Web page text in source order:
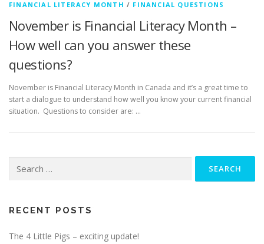
FINANCIAL LITERACY MONTH / FINANCIAL QUESTIONS
November is Financial Literacy Month –
How well can you answer these
questions?
November is Financial Literacy Month in Canada and it’s a great time to
start a dialogue to understand how well you know your current financial
situation. Questions to consider are: …
for:
RECENT POSTS
The 4 Little Pigs – exciting update!